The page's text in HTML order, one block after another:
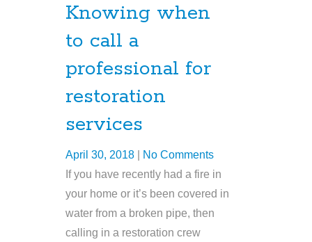
Knowing when
to call a
professional for
restoration
services
April 30, 2018
No Comments
If you have recently had a fire in
your home or it’s been covered in
water from a broken pipe, then
calling in a restoration crew